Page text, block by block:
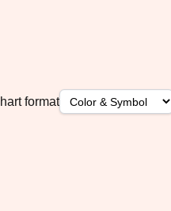
format